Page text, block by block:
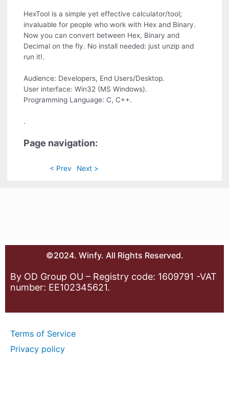
HexTool is a simple yet effective calculator/tool;
invaluable for people who work with Hex and Binary.
Now you can convert between Hex, Binary and
Decimal on the fly. No install needed: just unzip and
run it!.
Audience: Developers, End Users/Desktop.
User interface: Win32 (MS Windows).
Programming Language: C, C++.
.
Page navigation:
< Prev Next >
©2024. Winfy. All Rights Reserved.
By OD Group OU – Registry code: 1609791 -VAT
number: EE102345621.
Terms of Service
Privacy policy